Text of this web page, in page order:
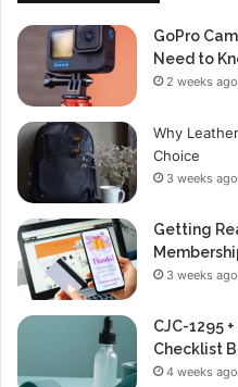
GoPro
Need to
2 weeks ago
Why
Choice
3 weeks ago
Getting
3 weeks ago
CJC-1295
Checklist
4 weeks ago